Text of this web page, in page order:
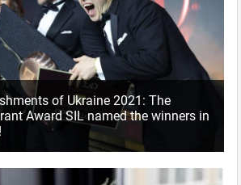
of Ukraine 2021: The
Award SIL named the winners in